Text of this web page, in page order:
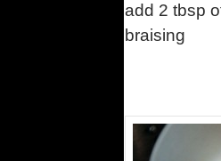
add 2 tbsp
braising